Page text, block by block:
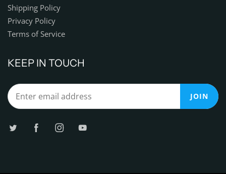
Shipping Policy
Privacy Policy
Terms of Service
KEEP IN TOUCH
JOIN